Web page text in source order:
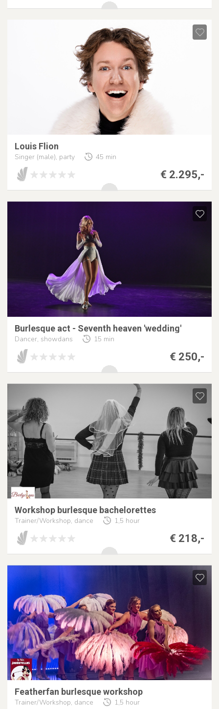
Louis Flion
Singer (male), party 45 min
€ 2.295,-
Burlesque act - Seventh heaven 'wedding'
Dancer, showdans 15 min
€ 250,-
Workshop burlesque bachelorettes
Trainer/Workshop, dance 1,5 hour
€ 218,-
Featherfan burlesque workshop
Trainer/Workshop, dance 1,5 hour